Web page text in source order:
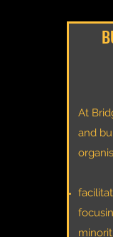
At
and